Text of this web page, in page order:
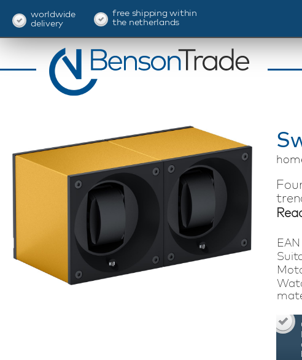
worldwide
delivery
free shipping within
the netherlands
EAN